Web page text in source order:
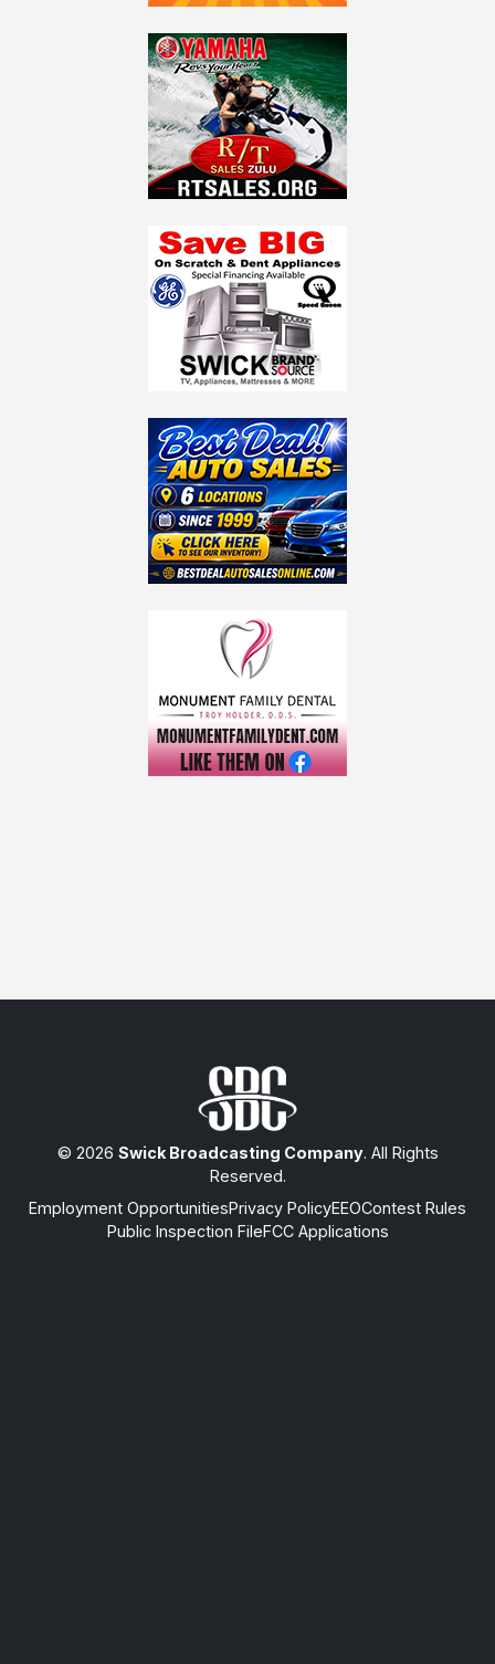
© 2026 Swick Broadcasting Company. All Rights
Reserved.
Employment OpportunitiesPrivacy PolicyEEOContest Rules
Public Inspection FileFCC Applications